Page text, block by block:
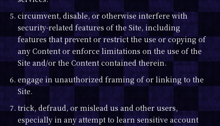
5. circumvent, disable, or otherwise interfere with
security-related features of the Site, including
features that prevent or restrict the use or copying of
any Content or enforce limitations on the use of the
Site and/or the Content contained therein.
6. engage in unauthorized framing of or linking to the
Site.
7. trick, defraud, or mislead us and other users,
especially in any attempt to learn sensitive account